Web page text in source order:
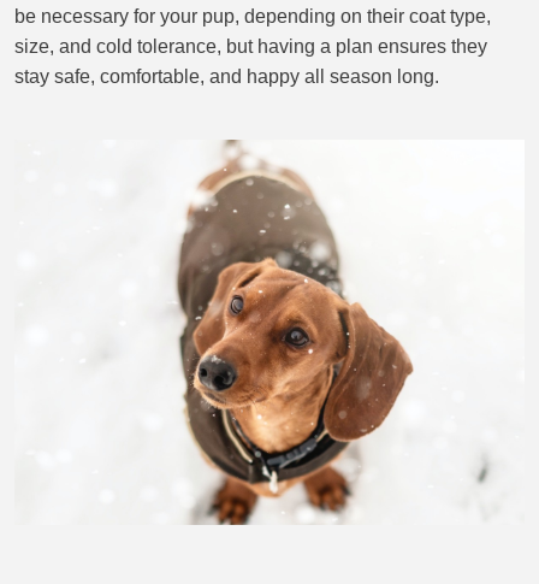
CONTACT US
BLOG
be necessary for your pup, depending on their coat type,
size, and cold tolerance, but having a plan ensures they
stay safe, comfortable, and happy all season long.